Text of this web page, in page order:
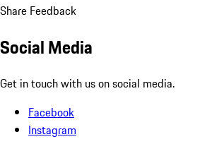
Share Feedback
Social Media
Get in touch with us on social media.
Facebook
Instagram